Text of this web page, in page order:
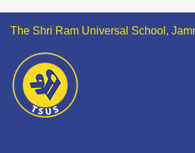
The Shri Ram Universal School,